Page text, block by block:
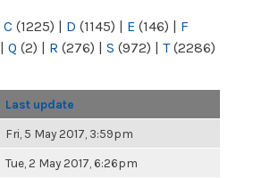
C (1225) | D (1145) | E (146) | F
| Q (2) | R (276) | S (972) | T(2286)
Last update
Fri, 5 May 2017, 3:59pm
Tue, 2 May 2017, 6:26pm